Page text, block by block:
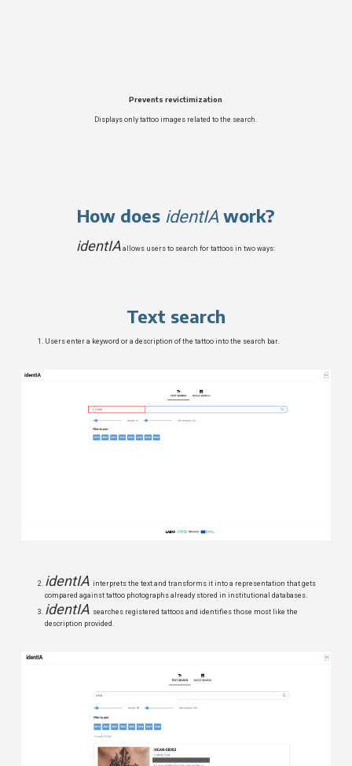
Prevents revictimization
Displays only tattoo images related to the search.
How does identIAwork?
identIA allows users to search for tattoos in two ways:
Text search
Users enter a keyword or a description of the tattoo into the search bar.
identIA interprets the text and transforms it into a representation that gets
compared against tattoo photographs already stored in institutional databases.
identIA searches registered tattoos and identifies those most like the
description provided.